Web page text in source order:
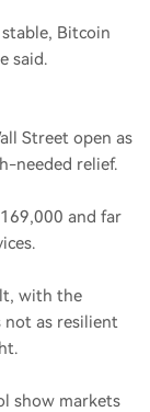
Bitcoin
said.
Street open as
needed relief.
and far
with the
as resilient
show markets